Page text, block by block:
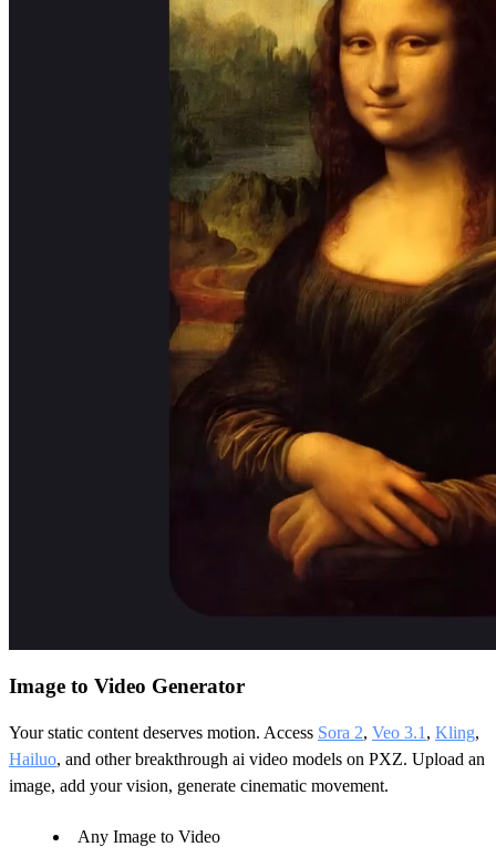
Image to Video Generator
Your static content deserves motion. Access Sora 2, Veo 3.1 , Kling,
Hailuo, and other breakthrough ai video models on PXZ. Upload an
image, add your vision, generate cinematic movement.
Any Image to Video